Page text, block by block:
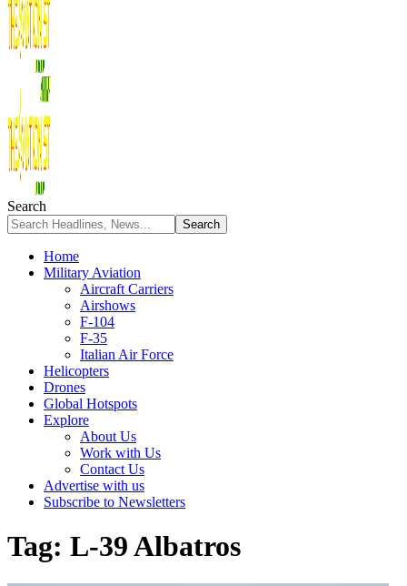
Search
Home
Military Aviation
Aircraft Carriers
Airshows
F-104
F-35
Italian Air Force
Helicopters
Drones
Global Hotspots
Explore
About Us
Work with Us
Contact Us
Advertise with us
Subscribe to Newsletters
Tag: L-39 Albatros